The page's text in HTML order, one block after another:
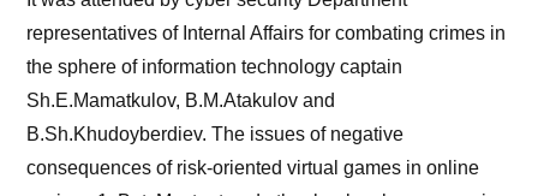
representatives of Internal Affairs for combating crimes in
the sphere of information technology captain
Sh.E.Mamatkulov, B.M.Atakulov and
B.Sh.Khudoyberdiev. The issues of negative
consequences of risk-oriented virtual games in online